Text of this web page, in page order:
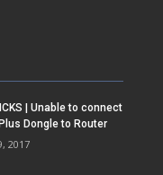
| Unable to connect
Dongle to Router
2017